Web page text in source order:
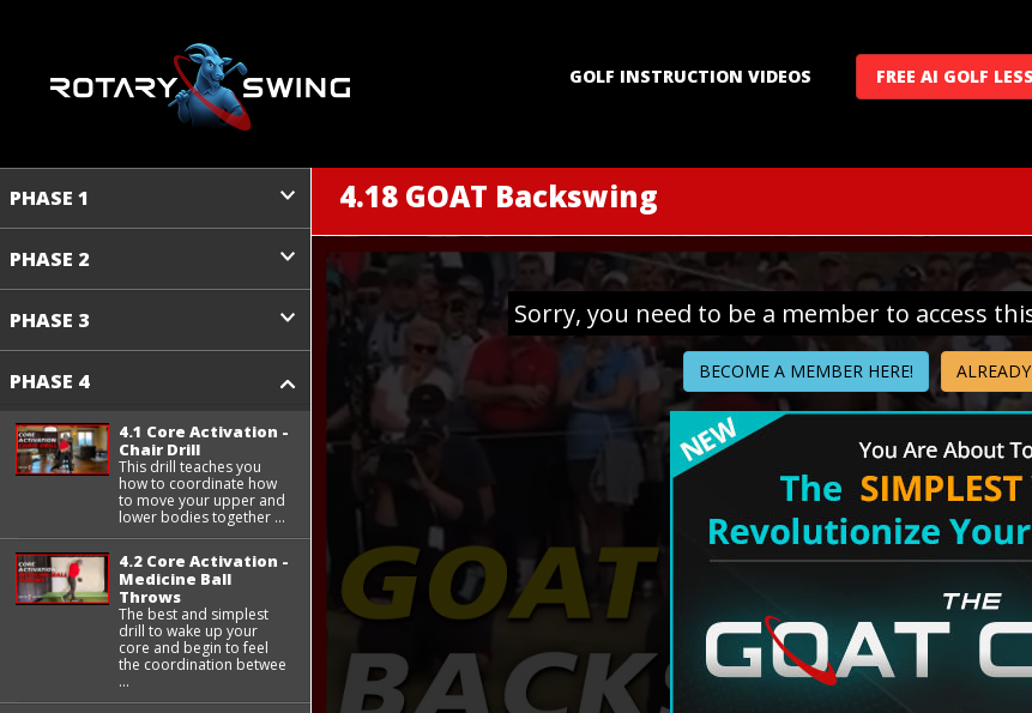
GOLF INSTRUCTION VIDEOS FREE AI GOLF
PHASE 1
PHASE 2
PHASE 3
PHASE 4
4.1 Core Activation -
Chair Drill
This drill teaches you
how to coordinate how
to move your upper and
lower bodies together ...
4.2 Core Activation -
Medicine Ball
Throws
The best and simplest
drill to wake up your
core and begin to feel
the coordination betwee
...
4.18 GOAT Backswing
Sorry, you need to be a member to access
BECOME A MEMBER HERE!